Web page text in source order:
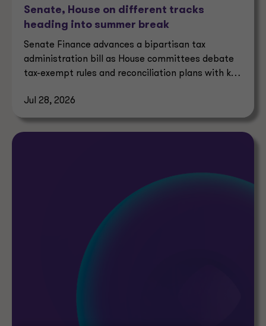
Senate, House on different tracks
heading into summer break
Senate Finance advances a bipartisan tax
administration bill as House committees debate
tax-exempt rules and reconciliation plans with key
Jul 28, 2026